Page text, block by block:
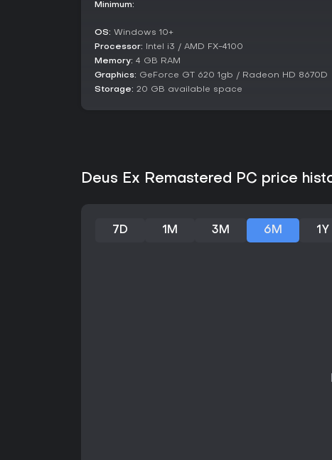
Minimum:
OS: Windows 10+
Processor: Intel i3 / AMD FX-4100
Memory: 4 GB RAM
Graphics: GeForce GT 620 1gb / Radeon HD 8670D
Storage: 20 GB available space
Deus Ex Remastered PC price
7D 1M 3M 6M 1Y